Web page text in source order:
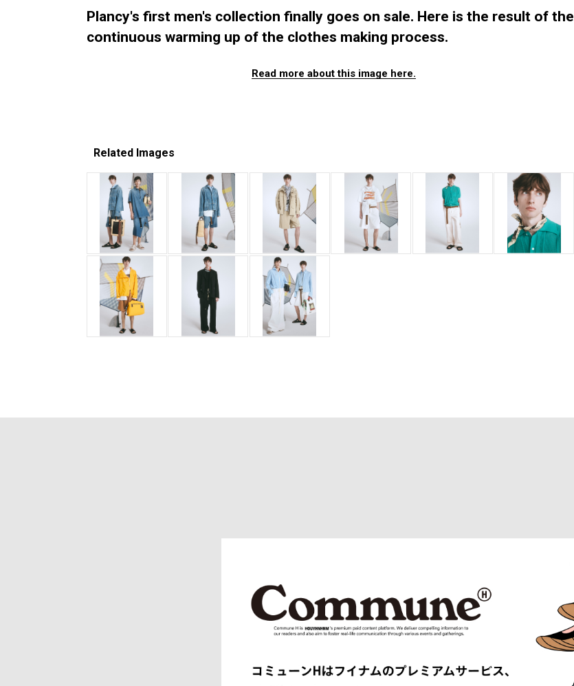
Plancy's first men's collection finally goes on sale. Here is the result of the
continuous warming up of the clothes making process.
Read more about this image here.
Related Images